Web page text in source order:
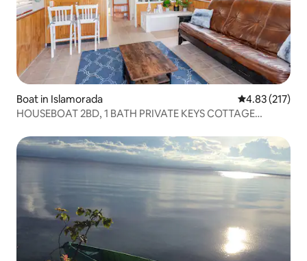
Boat in Islamorada 4.83 out of 5
4.83 (217)
HOUSEBOAT 2BD, 1 BATH PRIVATE KEYS COTTAGE